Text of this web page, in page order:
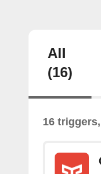
All
(16)
16